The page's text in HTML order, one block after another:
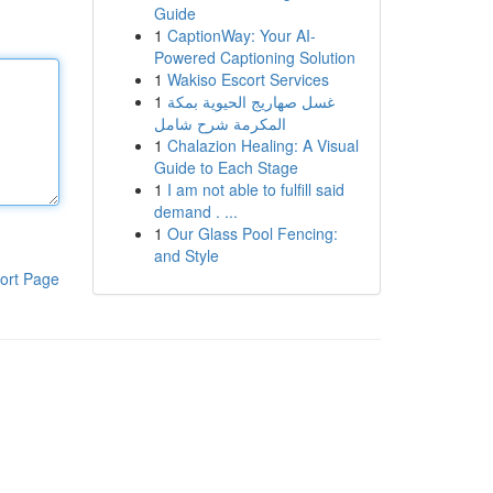
Page
Guide
1 CaptionWay: Your AI-
Powered Captioning Solution
1 Wakiso Escort Services
1 غسل صهاريج الحيوية بمكة
المكرمة شرح شامل
1 Chalazion Healing: A Visual
Guide to Each Stage
1 I am not able to fulfill said
demand . ...
1 Our Glass Pool Fencing:
and Style